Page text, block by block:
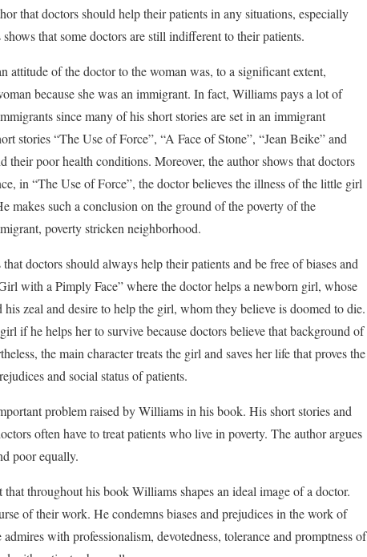
that doctors should help their patients in any situations, especially
that some doctors are still indifferent to their patients.
attitude of the doctor to the woman was, to a significant extent,
because she was an immigrant. In fact, Williams pays a lot of
since many of his short stories are set in an immigrant
“The Use of Force”, “A Face of Stone”, “Jean Beike” and
their poor health conditions. Moreover, the author shows that doctors
in “The Use of Force”, the doctor believes the illness of the little girl
makes such a conclusion on the ground of the poverty of the
poverty stricken neighborhood.
doctors should always help their patients and be free of biases and
with a Pimply Face” where the doctor helps a newborn girl, whose
zeal and desire to help the girl, whom they believe is doomed to die.
if he helps her to survive because doctors believe that background of
the main character treats the girl and saves her life that proves the
and social status of patients.
problem raised by Williams in his book. His short stories and
often have to treat patients who live in poverty. The author argues
poor equally.
throughout his book Williams shapes an ideal image of a doctor.
of their work. He condemns biases and prejudices in the work of
with professionalism, devotedness, tolerance and promptness of